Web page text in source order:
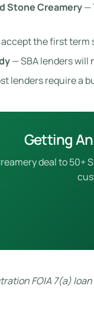
Stone Creamery—
accept the first
— SBA lenders will
lenders require a
Getting
deal to
FOIA 7(a)